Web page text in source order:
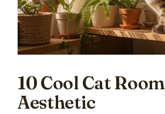
10 Cool Cat
Aesthetic